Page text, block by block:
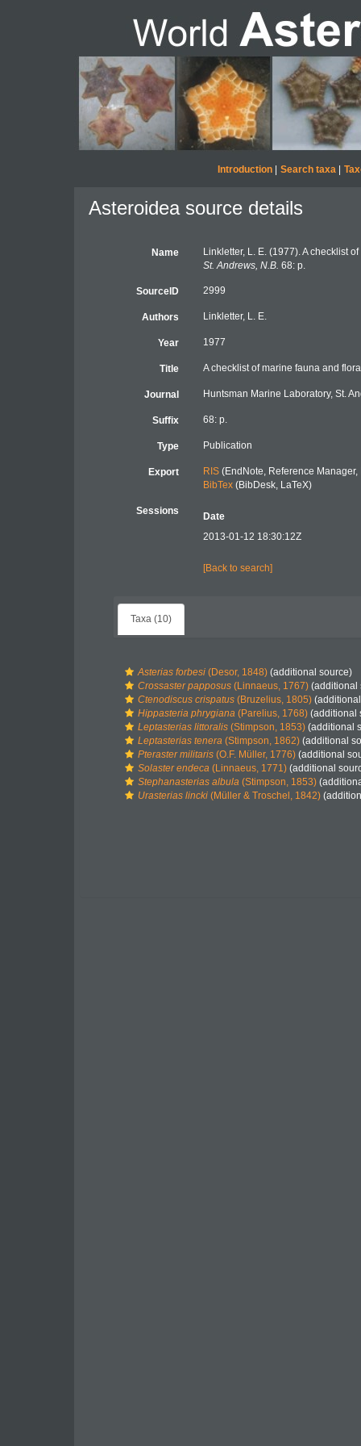
Introduction| Search taxa|
Asteroidea source details
Name
Linkletter, L. E. (1977). A checklist
St. Andrews, N.B. 68: p.
SourceID 2999
Authors Linkletter, L. E.
Year 1977
Title A checklist of marine fauna and
Journal Huntsman Marine Laboratory, St.
Suffix 68: p.
Type Publication
Export RIS(EndNote, Reference Manager,
BibTex(BibDesk, LaTeX)
Sessions
Date
2013-01-12 18:30:12Z
[Back to search]
Taxa (10)
Asterias forbesi (Desor, 1848) (additional source)
Crossaster papposus (Linnaeus, 1767) (additional
Ctenodiscus crispatus (Bruzelius, 1805)
Hippasteria phrygiana (Parelius, 1768) (additional
Leptasterias littoralis (Stimpson, 1853) (additional
Leptasterias tenera (Stimpson, 1862) (additional
Pteraster militaris (O.F. Müller, 1776) (additional
Solaster endeca (Linnaeus, 1771) (additional
Stephanasterias albula (Stimpson, 1853)
Urasterias lincki (Müller & Troschel, 1842)